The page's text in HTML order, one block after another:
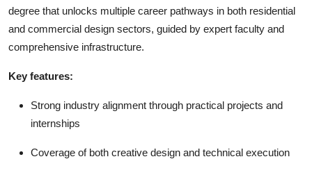
degree that unlocks multiple career pathways in both residential
and commercial design sectors, guided by expert faculty and
comprehensive infrastructure.
Key features:
Strong industry alignment through practical projects and
internships
Coverage of both creative design and technical execution